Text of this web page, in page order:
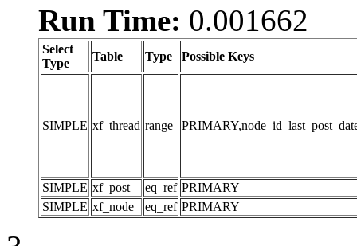
Run Time: 0.001662
Select
Type
Table Type Possible Keys
SIMPLE xf_thread range
SIMPLE xf_post eq_ref PRIMARY
SIMPLE xf_node eq_ref PRIMARY